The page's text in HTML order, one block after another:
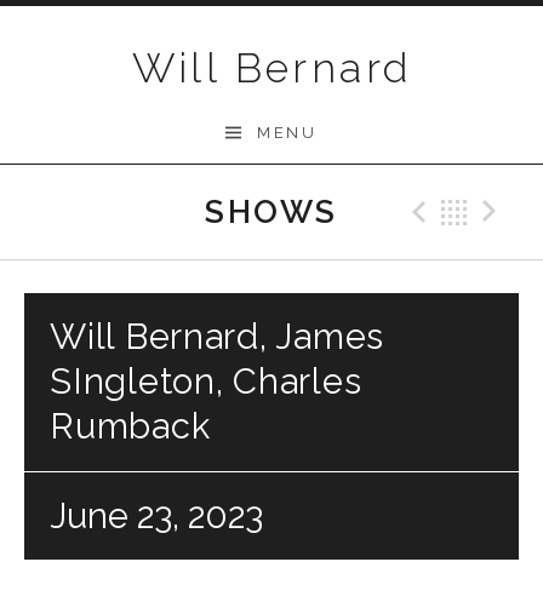
Will Bernard
MENU
SHOWS
Will Bernard, James
SIngleton, Charles
Rumback
June 23, 2023